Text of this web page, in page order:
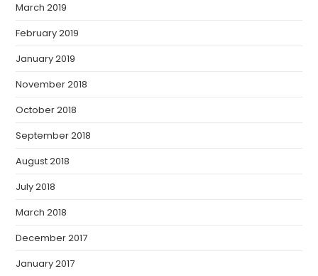
March 2019
February 2019
January 2019
November 2018
October 2018
September 2018
August 2018
July 2018
March 2018
December 2017
January 2017